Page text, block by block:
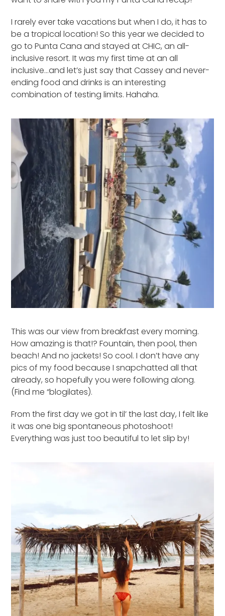
I rarely ever take vacations but when I do, it has to
be a tropical location! So this year we decided to
go to Punta Cana and stayed at CHIC, an all-
inclusive resort. It was my first time at an all
inclusive…and let’s just say that Cassey and never-
ending food and drinks is an interesting
combination of testing limits. Hahaha.
This was our view from breakfast every morning.
How amazing is that!? Fountain, then pool, then
beach! And no jackets! So cool. I don’t have any
pics of my food because I snapchatted all that
already, so hopefully you were following along.
(Find me “blogilates).
From the first day we got in til’ the last day, I felt like
it was one big spontaneous photoshoot!
Everything was just too beautiful to let slip by!